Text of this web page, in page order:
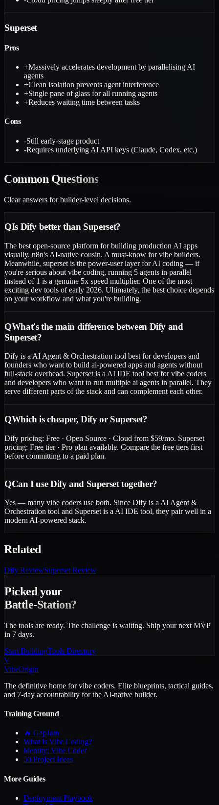
Superset
Pros
+Massively accelerates development by parallelising AI
agents
+Clean isolation prevents agent interference
+Single pane of glass for all running agents
+Reduces waiting time between tasks
Cons
-Still early-stage product
-Requires underlying AI API keys (Claude, Codex, etc.)
Common Questions
Clear answers for builder-level decisions.
QIs Dify better than Superset?
The best open-source platform for building production AI apps
visually. n8n's AI-native cousin. A must-know for vibe builders.
Meanwhile, superset is the power-user layer for AI coding — if
you're serious about vibe coding, running 5 agents in parallel
instead of 1 is a genuine 5x speed multiplier. One of the most
exciting dev tools of early 2026. Ultimately, the best choice depends
on your workflow and what you're building.
QWhat's the main difference between Dify and
Superset?
Dify is a AI Agent & Orchestration tool best for developers and
founders who want to build ai-powered apps and agents without
full-stack overhead. Superset is a AI IDE tool best for vibe coders
and developers who want to run multiple ai agents in parallel. They
serve different parts of the stack and can complement each other.
QWhich is cheaper, Dify or Superset?
Dify pricing: Free · Open Source · Cloud from $59/mo. Superset
pricing: Free tier · Pro plan available. Compare the free tiers first
before committing to a paid plan.
QCan I use Dify and Superset together?
Yes — many vibe coders use both. Since Dify is a AI Agent &
Orchestration tool and Superset is a AI IDE tool, they pair well in a
modern AI-powered stack.
Related
Dify ReviewSuperset Review
Picked your
Battle-Station?
The tools are ready. The challenge is waiting. Ship your next MVP
in 7 days.
Start BuildingTools Directory
V
VibeOrigin
The definitive home for vibe coders. Elite blueprints, tactical guides,
and 7-day accountability for the AI-native builder.
Training Ground
🔥 GapJam
What is Vibe Coding?
Identity: Vibe Coder
50 Project Ideas
More Guides
Deployment Playbook